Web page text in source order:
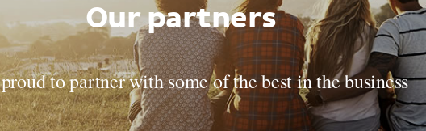
Our partners
to partner with some of the best in the business